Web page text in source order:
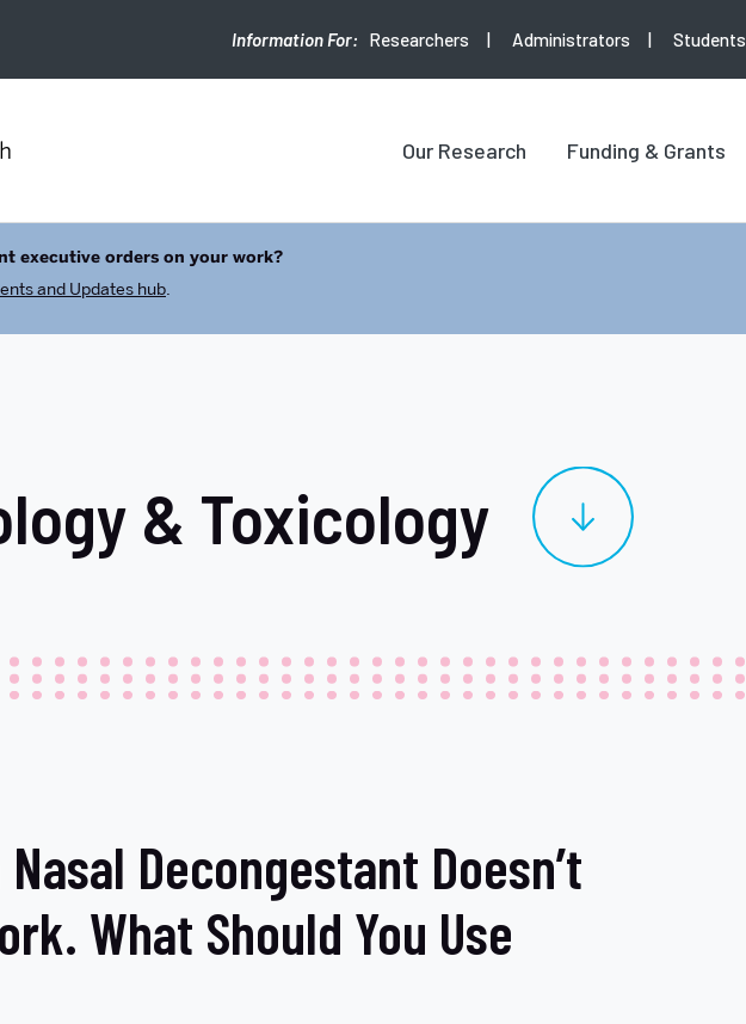
Researchers Administrators Students
Our Research Funding & Grants
executive orders on your work?
and Updates hub.
& Toxicology
Decongestant Doesn’t
What Should You Use